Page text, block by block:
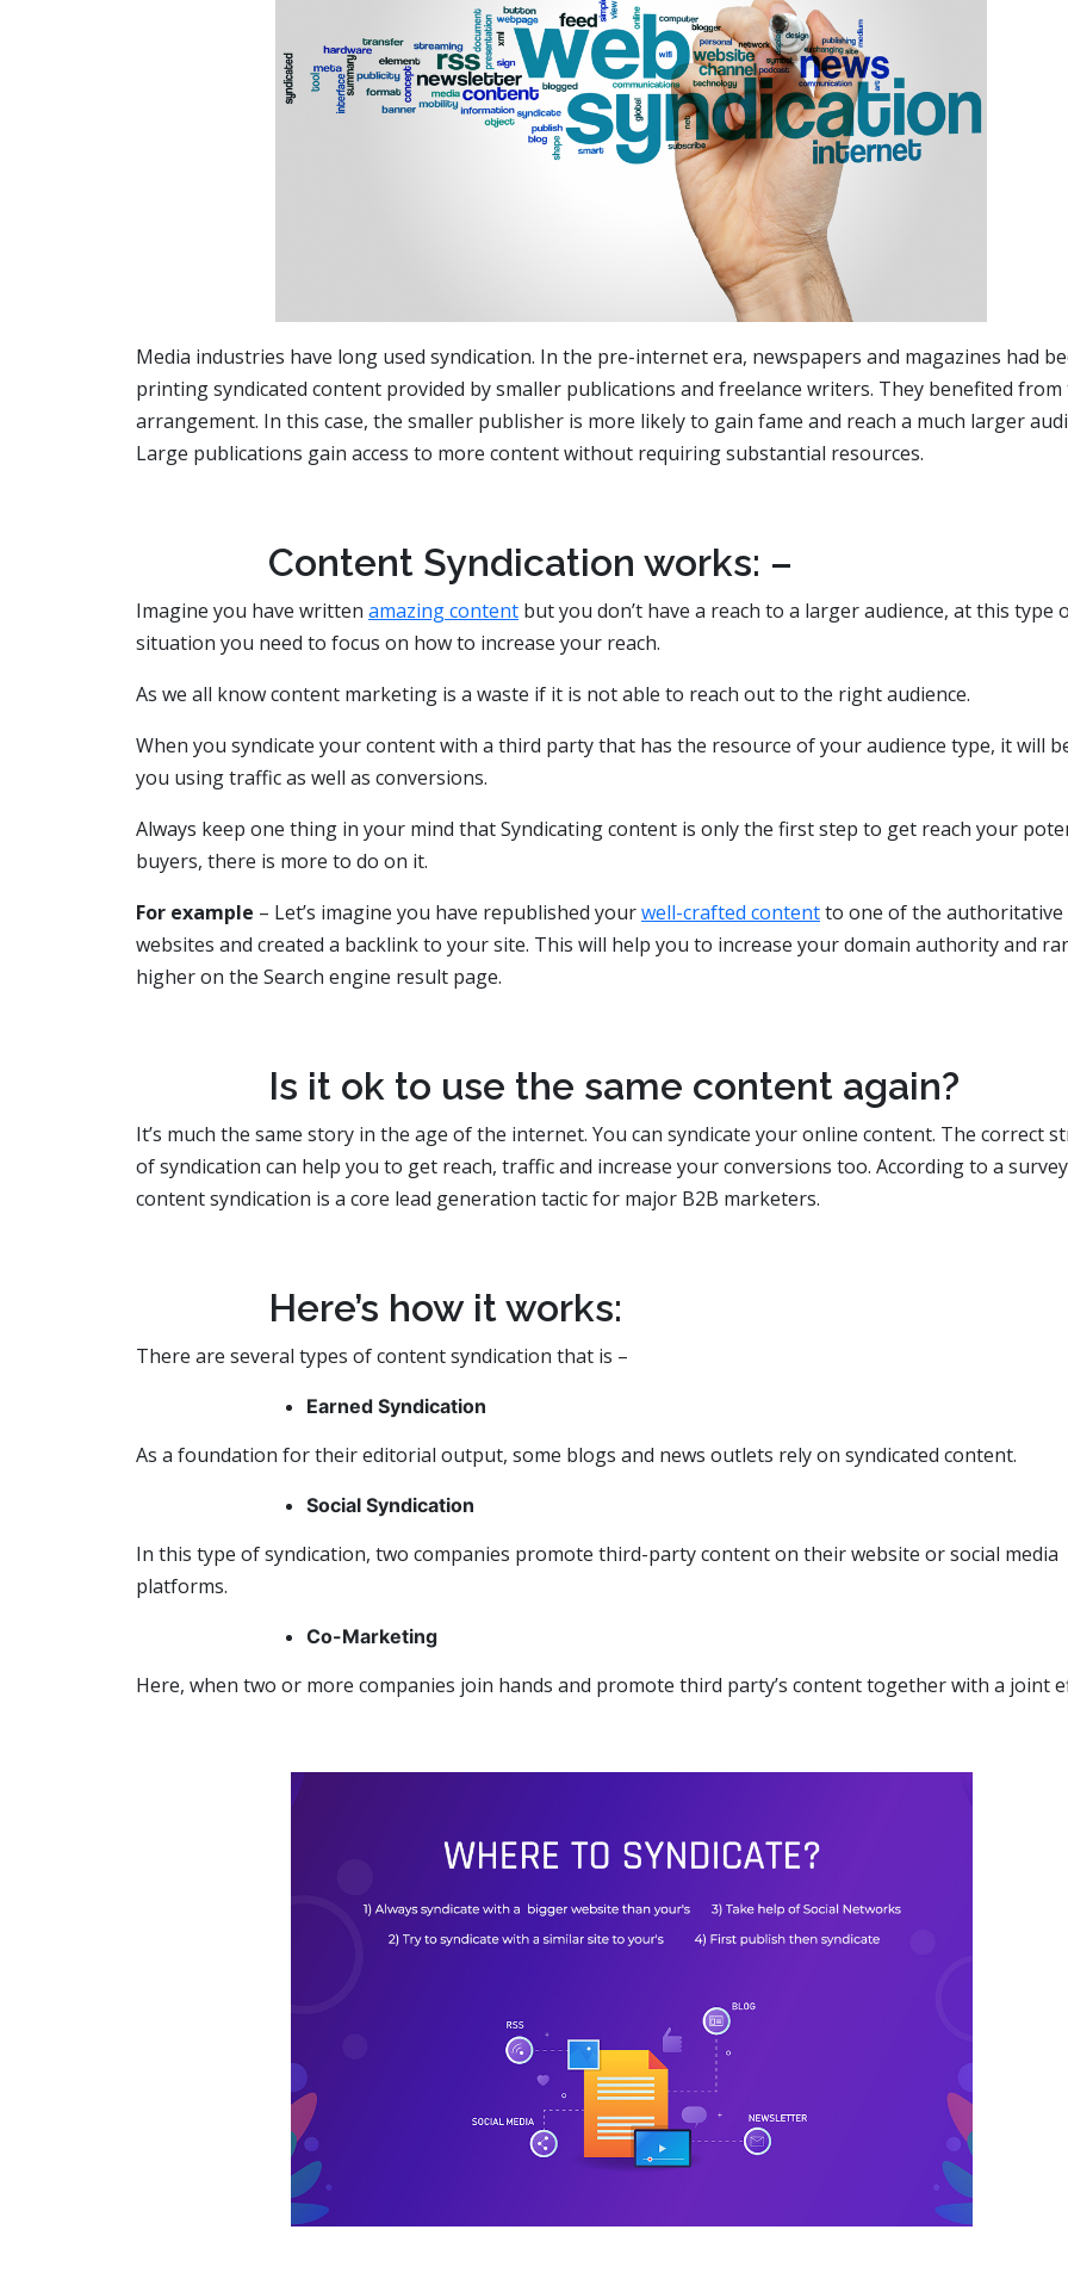
Media industries have long used syndication. In the pre-internet era, newspapers and magazines had
printing syndicated content provided by smaller publications and freelance writers. They benefited from
arrangement. In this case, the smaller publisher is more likely to gain fame and reach a much larger
Large publications gain access to more content without requiring substantial resources.
Content Syndication works: –
Imagine you have written amazing content but you don’t have a reach to a larger audience, at this type
situation you need to focus on how to increase your reach.
As we all know content marketing is a waste if it is not able to reach out to the right audience.
When you syndicate your content with a third party that has the resource of your audience type, it will
you using traffic as well as conversions.
Always keep one thing in your mind that Syndicating content is only the first step to get reach your
buyers, there is more to do on it.
For example – Let’s imagine you have republished yourwell-crafted contentto one of the authoritative
websites and created a backlink to your site. This will help you to increase your domain authority and
higher on the Search engine result page.
Is it ok to use the same content again?
It’s much the same story in the age of the internet. You can syndicate your online content. The correct
of syndication can help you to get reach, traffic and increase your conversions too. According to a
content syndication is a core lead generation tactic for major B2B marketers.
Here’s how it works:
There are several types of content syndication that is –
Earned Syndication
As a foundation for their editorial output, some blogs and news outlets rely on syndicated content.
Social Syndication
In this type of syndication, two companies promote third-party content on their website or social media
platforms.
Co-Marketing
Here, when two or more companies join hands and promote third party’s content together with a joint